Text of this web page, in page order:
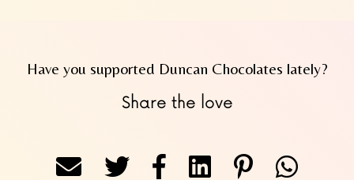
Have you supported Duncan Chocolates lately?
Share the love